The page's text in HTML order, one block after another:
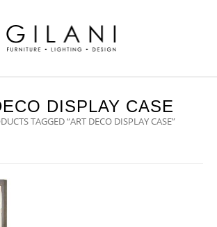
DISPLAY CASE
TAGGED “ART DECO DISPLAY CASE”